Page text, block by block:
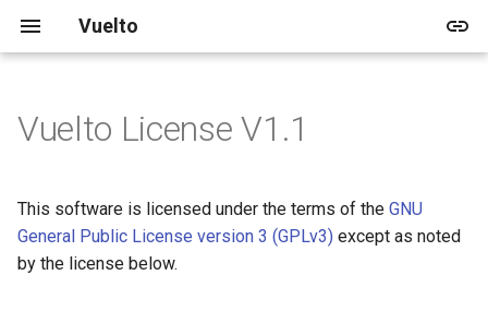
Vuelto
🚀 Quick start
🛠️ In-depth Installation
🏠 Docs
👤 User Docs
🖥️ Windowing and Renderer
🔊 Audio
📱 Developer Docs
💻 Dev Home
💍 3 Ring approach
Vuelto's Blog
Archive
2025
2024
Categories
Releases
Updates
🎓 Tutorials
🌱 Beginner
🚀 Getting Started
🎨 Rendering
🏠 Demo
📚 Shapes
📚 Images
📅 Upcoming
🛣️ V1
🛣️ V2
0. Definitions
1. Primary License
2. Condition for License
Vuelto License V1.1
This software is licensed under the terms of the GNU
General Public License version 3 (GPLv3) except as noted
by the license below.